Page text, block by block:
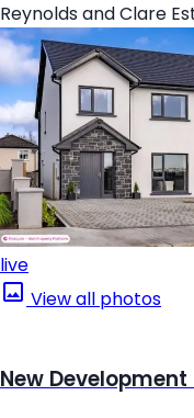
Reynolds and Clare
live
View all photos
New